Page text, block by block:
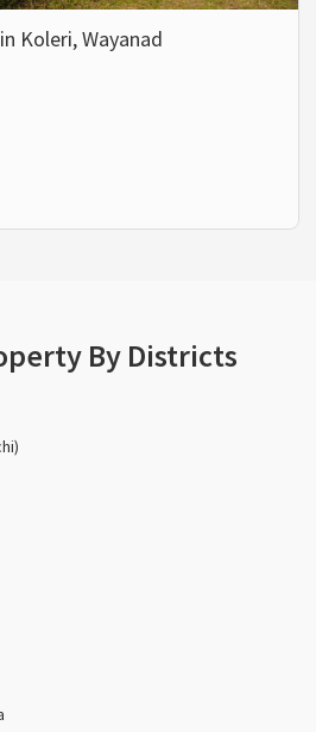
Koleri, Wayanad
By Districts